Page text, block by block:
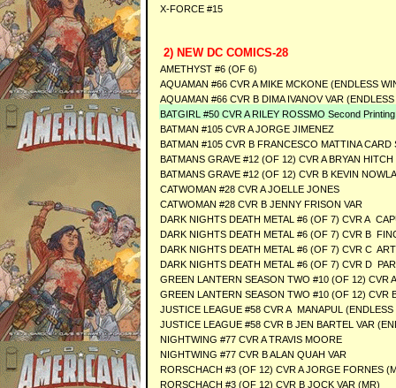
X-FORCE #15
2) NEW DC COMICS-28
AMETHYST #6 (OF 6)
AQUAMAN #66 CVR A MIKE MCKONE (ENDLESS
AQUAMAN #66 CVR B DIMA IVANOV VAR
BATGIRL #50 CVR A RILEY ROSSMO Second Printing
BATMAN #105 CVR A JORGE JIMENEZ
BATMAN #105 CVR B FRANCESCO MATTINA CARD
BATMANS GRAVE #12 (OF 12) CVR A BRYAN HITCH
BATMANS GRAVE #12 (OF 12) CVR B KEVIN
CATWOMAN #28 CVR A JOELLE JONES
CATWOMAN #28 CVR B JENNY FRISON VAR
DARK NIGHTS DEATH METAL #6 (OF 7) CVR A
DARK NIGHTS DEATH METAL #6 (OF 7) CVR B
DARK NIGHTS DEATH METAL #6 (OF 7) CVR C
DARK NIGHTS DEATH METAL #6 (OF 7) CVR D
GREEN LANTERN SEASON TWO #10 (OF 12) CVR
GREEN LANTERN SEASON TWO #10 (OF 12) CVR
JUSTICE LEAGUE #58 CVR A MANAPUL (ENDLESS
JUSTICE LEAGUE #58 CVR B JEN BARTEL VAR
NIGHTWING #77 CVR A TRAVIS MOORE
NIGHTWING #77 CVR B ALAN QUAH VAR
RORSCHACH #3 (OF 12) CVR A JORGE FORNES
RORSCHACH #3 (OF 12) CVR B JOCK VAR (MR)